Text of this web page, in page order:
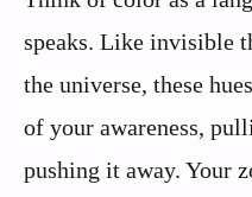
speaks. Like invisible
the universe, these
of your awareness,
pushing it away. Your